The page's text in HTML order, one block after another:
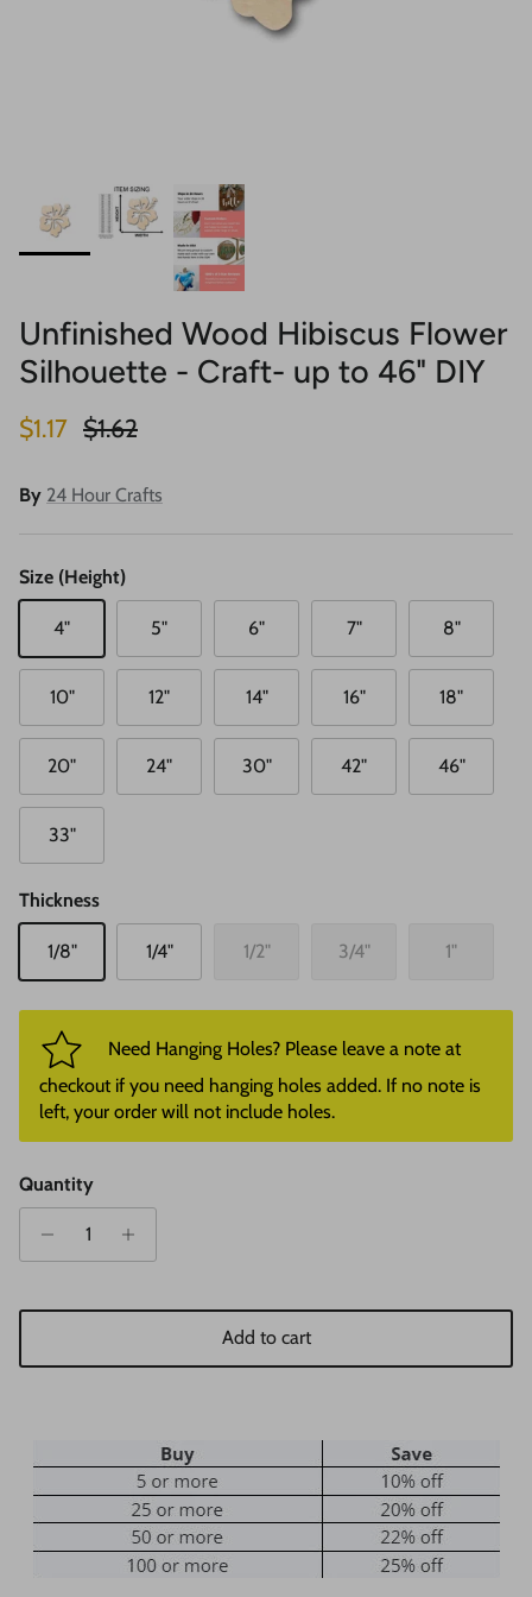
Unfinished Wood Hibiscus Flower
Silhouette - Craft- up to 46" DIY
Sale price
$1.17 Regular price
$1.62
By 24 Hour Crafts
Size (Height)
4" 5" 6" 7" 8"
10" 12" 14" 16" 18"
20" 24" 30" 42" 46"
33"
Thickness
1/8" 1/4" 1/2" 3/4" 1"
Need Hanging Holes? Please leave a note at
checkout if you need hanging holes added. If no note is
left, your order will not include holes.
Quantity
Add to cart